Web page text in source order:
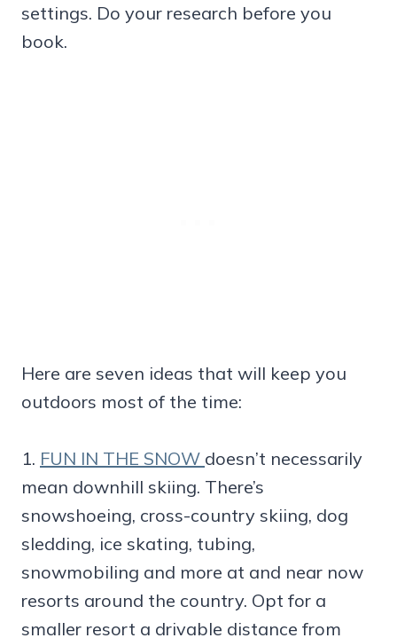
settings. Do your research before you
book.
Here are seven ideas that will keep you
outdoors most of the time:
1. FUN IN THE SNOW doesn’t necessarily
mean downhill skiing. There’s
snowshoeing, cross-country skiing, dog
sledding, ice skating, tubing,
snowmobiling and more at and near now
resorts around the country. Opt for a
smaller resort a drivable distance from